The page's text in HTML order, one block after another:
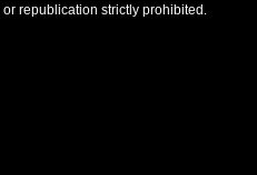
republication strictly prohibited.